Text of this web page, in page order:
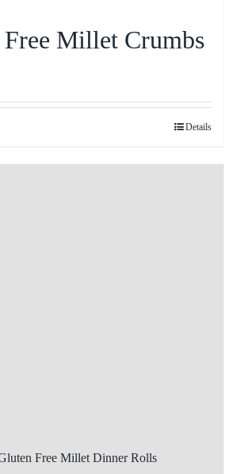
Millet Crumbs
Details